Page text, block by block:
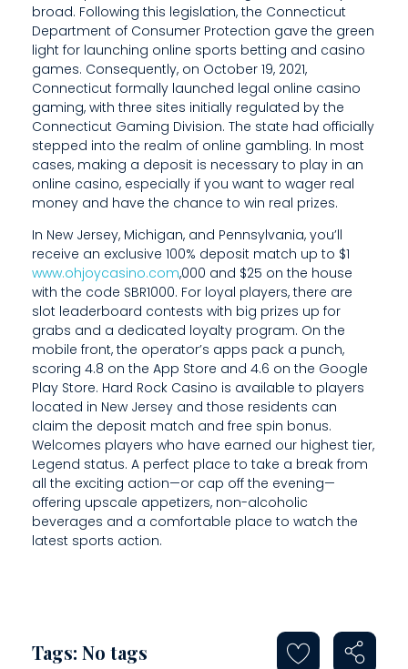
broad. Following this legislation, the Connecticut
Department of Consumer Protection gave the green
light for launching online sports betting and casino
games. Consequently, on October 19, 2021,
Connecticut formally launched legal online casino
gaming, with three sites initially regulated by the
Connecticut Gaming Division. The state had officially
stepped into the realm of online gambling. In most
cases, making a deposit is necessary to play in an
online casino, especially if you want to wager real
money and have the chance to win real prizes.
In New Jersey, Michigan, and Pennsylvania, you’ll
receive an exclusive 100% deposit match up to $1
www.ohjoycasino.com,000 and $25 on the house
with the code SBR1000. For loyal players, there are
slot leaderboard contests with big prizes up for
grabs and a dedicated loyalty program. On the
mobile front, the operator’s apps pack a punch,
scoring 4.8 on the App Store and 4.6 on the Google
Play Store. Hard Rock Casino is available to players
located in New Jersey and those residents can
claim the deposit match and free spin bonus.
Welcomes players who have earned our highest tier,
Legend status. A perfect place to take a break from
all the exciting action—or cap off the evening—
offering upscale appetizers, non-alcoholic
beverages and a comfortable place to watch the
latest sports action.
Tags: No tags